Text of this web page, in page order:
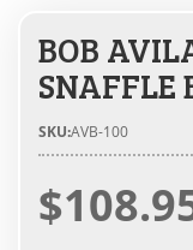
BOB
SNAFFLE
SKU:AVB-100